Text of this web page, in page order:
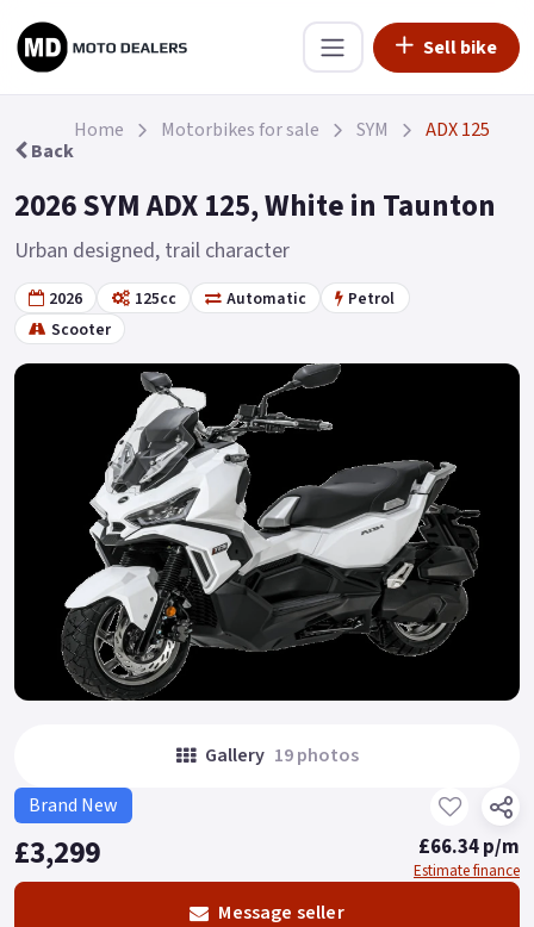
Sell bike
Back
Home Motorbikes for sale SYM ADX 125
2026 SYM ADX 125, White in Taunton
Urban designed, trail character
2026 125cc Automatic
Petrol
Scooter
Gallery 19 photos
Brand New
£3,299 £66.34 p/m
Estimate finance
Message seller